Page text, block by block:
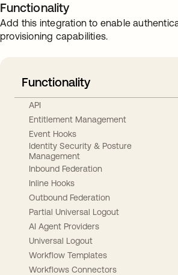
Functionality
Add this integration to enable
provisioning capabilities.
Functionality
API
Entitlement Management
Event Hooks
Identity Security & Posture
Management
Inbound Federation
Inline Hooks
Outbound Federation
Partial Universal Logout
AI Agent Providers
Universal Logout
Workflow Templates
Workflows Connectors